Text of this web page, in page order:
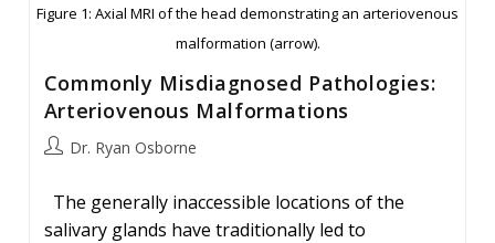
Figure 1: Axial MRI of the head demonstrating an arteriovenous
malformation (arrow).
Commonly Misdiagnosed Pathologies:
Arteriovenous Malformations
PostDr. Ryan Osborne
The generally inaccessible locations of the
salivary glands have traditionally led to